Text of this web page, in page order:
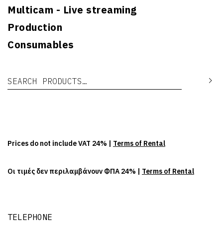
Multicam - Live streaming
Production
Consumables
Search for:
TELEPHONE
Prices do not include VAT 24% | Terms of Rental
Οι τιμές δεν περιλαμβάνουν ΦΠΑ 24% | Terms of Rental